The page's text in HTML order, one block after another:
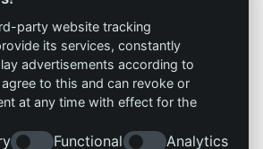
party website tracking
its services, constantly
advertisements according to
to this and can revoke or
at any time with effect for the
Functional Analytics
of
Results
Projects
News
News